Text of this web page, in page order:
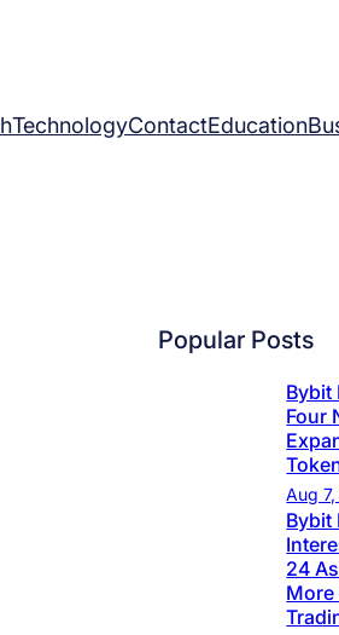
TechnologyContactEducation
Popular Posts
Bybit
Four
Aug
Bybit
24